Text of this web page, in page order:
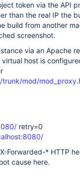
token via the API
than the real IP the
build from another
screenshot.
via an Apache
virtual host is
mod/
retry=0
Forwarded-* HTTP
cause here.